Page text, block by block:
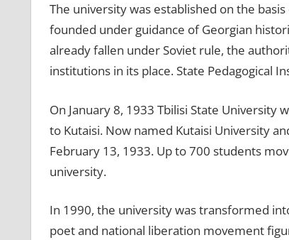
The university was established on the
founded under guidance of Georgian
already fallen under Soviet rule, the
institutions in its place. State Pedagogical
On January 8, 1933 Tbilisi State University
to Kutaisi. Now named Kutaisi University
February 13, 1933. Up to 700 students
university.
In 1990, the university was transformed
poet and national liberation movement